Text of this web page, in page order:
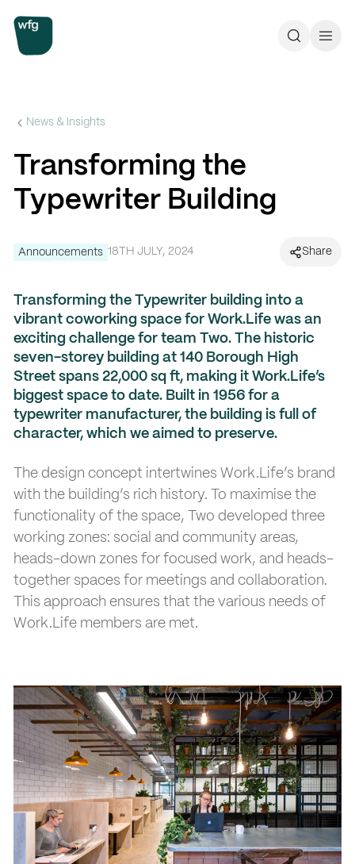
Workplace Futures Group
SearchCall
News & Insights
Transforming the
Typewriter Building
Announcements 18TH JULY, 2024 Share
Transforming the Typewriter building into a
vibrant coworking space for Work.Life was an
exciting challenge for team Two. The historic
seven-storey building at 140 Borough High
Street spans 22,000 sq ft, making it Work.Life’s
biggest space to date. Built in 1956 for a
typewriter manufacturer, the building is full of
character, which we aimed to preserve.
The design concept intertwines Work.Life’s brand
with the building’s rich history. To maximise the
functionality of the space, Two developed three
working zones: social and community areas,
heads-down zones for focused work, and heads-
together spaces for meetings and collaboration.
This approach ensures that the various needs of
Work.Life members are met.